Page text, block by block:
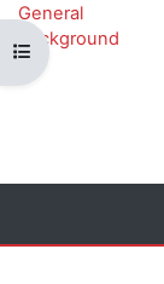
Open course index
General
Background